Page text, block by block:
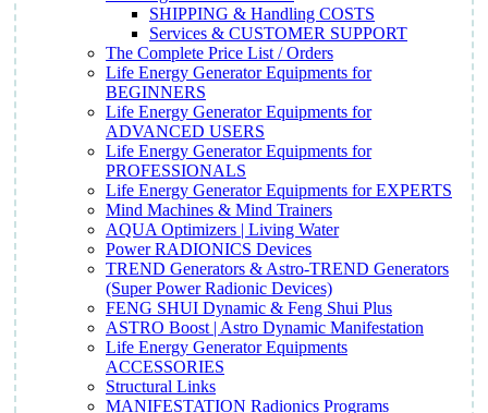
SHIPPING & Handling COSTS
Services & CUSTOMER SUPPORT
The Complete Price List / Orders
Life Energy Generator Equipments for
BEGINNERS
Life Energy Generator Equipments for
ADVANCED USERS
Life Energy Generator Equipments for
PROFESSIONALS
Life Energy Generator Equipments for EXPERTS
Mind Machines & Mind Trainers
AQUA Optimizers | Living Water
Power RADIONICS Devices
TREND Generators & Astro-TREND Generators
(Super Power Radionic Devices)
FENG SHUI Dynamic & Feng Shui Plus
ASTRO Boost | Astro Dynamic Manifestation
Life Energy Generator Equipments
ACCESSORIES
Structural Links
MANIFESTATION Radionics Programs